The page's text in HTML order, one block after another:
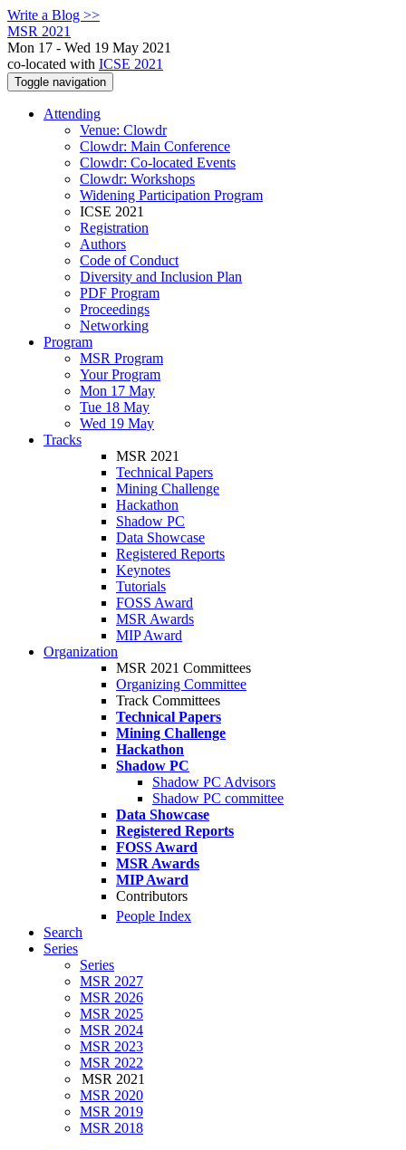
Write a Blog >>
MSR 2021
Mon 17 - Wed 19 May 2021
co-located with ICSE 2021
Toggle navigation
Attending
Venue: Clowdr
Clowdr: Main Conference
Clowdr: Co-located Events
Clowdr: Workshops
Widening Participation Program
ICSE 2021
Registration
Authors
Code of Conduct
Diversity and Inclusion Plan
PDF Program
Proceedings
Networking
Program
MSR Program
Your Program
Mon 17 May
Tue 18 May
Wed 19 May
Tracks
MSR 2021
Technical Papers
Mining Challenge
Hackathon
Shadow PC
Data Showcase
Registered Reports
Keynotes
Tutorials
FOSS Award
MSR Awards
MIP Award
Organization
MSR 2021 Committees
Organizing Committee
Track Committees
Technical Papers
Mining Challenge
Hackathon
Shadow PC
Shadow PC Advisors
Shadow PC committee
Data Showcase
Registered Reports
FOSS Award
MSR Awards
MIP Award
Contributors
People Index
Search
Series
Series
MSR 2027
MSR 2026
MSR 2025
MSR 2024
MSR 2023
MSR 2022
MSR 2021
MSR 2020
MSR 2019
MSR 2018